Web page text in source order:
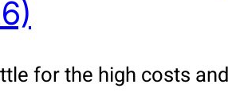
for the high costs